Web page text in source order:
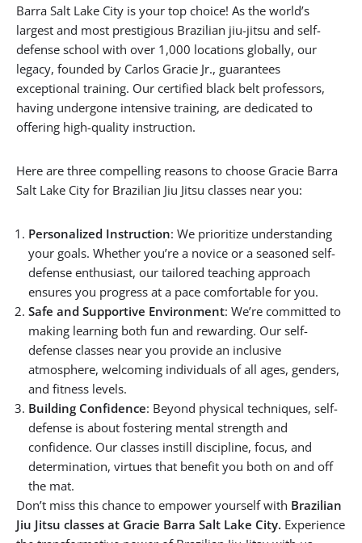
Barra Salt Lake City is your top choice! As the world’s
largest and most prestigious Brazilian jiu-jitsu and self-
defense school with over 1,000 locations globally, our
legacy, founded by Carlos Gracie Jr., guarantees
exceptional training. Our certified black belt professors,
having undergone intensive training, are dedicated to
offering high-quality instruction.
Here are three compelling reasons to choose Gracie Barra
Salt Lake City for Brazilian Jiu Jitsu classes near you:
Personalized Instruction: We prioritize understanding
your goals. Whether you’re a novice or a seasoned self-
defense enthusiast, our tailored teaching approach
ensures you progress at a pace comfortable for you.
Safe and Supportive Environment: We’re committed to
making learning both fun and rewarding. Our self-
defense classes near you provide an inclusive
atmosphere, welcoming individuals of all ages, genders,
and fitness levels.
Building Confidence: Beyond physical techniques, self-
defense is about fostering mental strength and
confidence. Our classes instill discipline, focus, and
determination, virtues that benefit you both on and off
the mat.
Don’t miss this chance to empower yourself with Brazilian
Jiu Jitsu classes at Gracie Barra Salt Lake City. Experience